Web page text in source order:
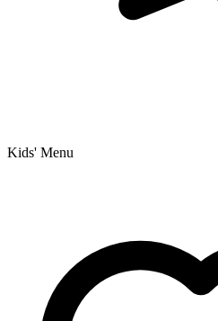
Kids' Menu